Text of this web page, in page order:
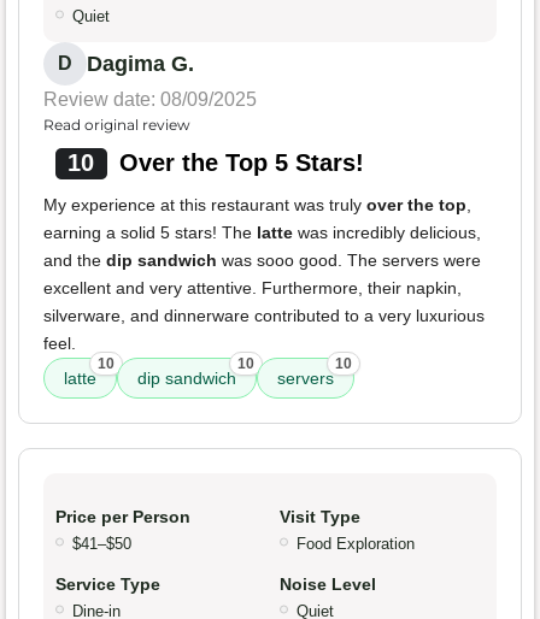
Quiet
D Dagima G.
Review date: 08/09/2025
Read original review
10 Over the Top 5 Stars!
My experience at this restaurant was truly over the top,
earning a solid 5 stars! The latte was incredibly delicious,
and the dip sandwich was sooo good. The servers were
excellent and very attentive. Furthermore, their napkin,
silverware, and dinnerware contributed to a very luxurious
feel.
latte
10
dip sandwich
10
servers
10
Price per Person
$41–$50
Visit Type
Food Exploration
Service Type
Dine-in
Noise Level
Quiet